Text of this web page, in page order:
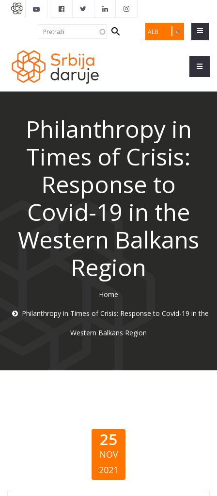
ALB
Search
form
Philanthropy in
Times of Crisis:
Response to
Covid-19 in the
Western Balkans
Region
Home
Philanthropy in Times of Crisis: Response to Covid-19 in the
Western Balkans Region
25
NOV
2021